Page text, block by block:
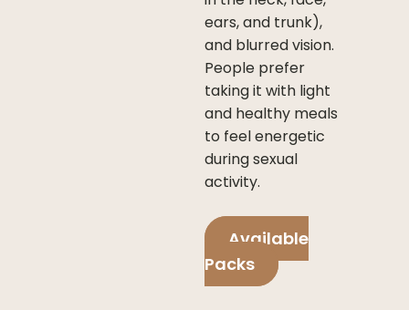
ears, and trunk),
and blurred vision.
People prefer
taking it with light
and healthy meals
to feel energetic
during sexual
activity.
Available
Packs